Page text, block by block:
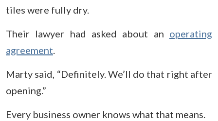
tiles were fully dry.
Their lawyer had asked about an operating
agreement.
Marty said, “Definitely. We’ll do that right after
opening.”
Every business owner knows what that means.